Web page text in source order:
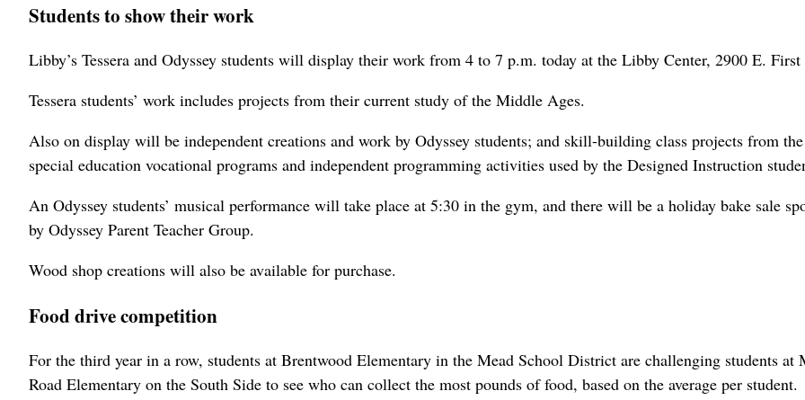
Students to show their work
Libby’s Tessera and Odyssey students will display their work from 4 to 7 p.m. today at the Libby Center, 2900 E. First
Tessera students’ work includes projects from their current study of the Middle Ages.
Also on display will be independent creations and work by Odyssey students; and skill-building class projects from the
special education vocational programs and independent programming activities used by the Designed Instruction
An Odyssey students’ musical performance will take place at 5:30 in the gym, and there will be a holiday bake sale
by Odyssey Parent Teacher Group.
Wood shop creations will also be available for purchase.
Food drive competition
For the third year in a row, students at Brentwood Elementary in the Mead School District are challenging students at
Road Elementary on the South Side to see who can collect the most pounds of food, based on the average per student.